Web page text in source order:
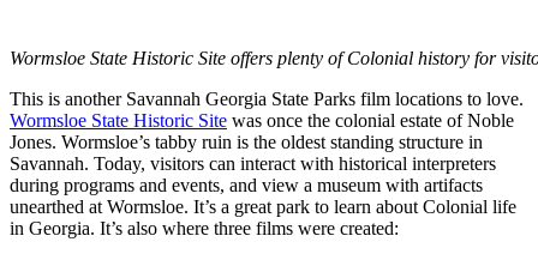
Wormsloe State Historic Site offers plenty of Colonial history for
This is another Savannah Georgia State Parks film locations to love.
Wormsloe State Historic Site was once the colonial estate of Noble
Jones. Wormsloe’s tabby ruin is the oldest standing structure in
Savannah. Today, visitors can interact with historical interpreters
during programs and events, and view a museum with artifacts
unearthed at Wormsloe. It’s a great park to learn about Colonial life
in Georgia. It’s also where three films were created: